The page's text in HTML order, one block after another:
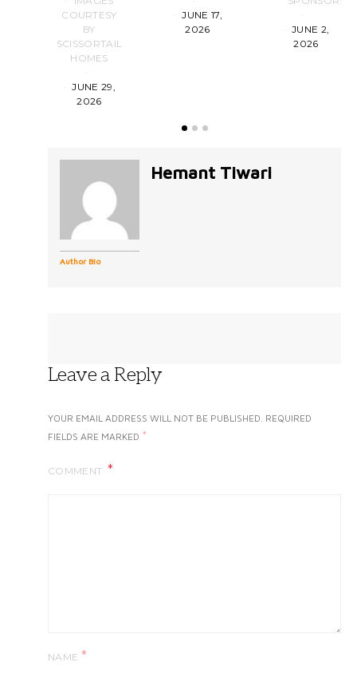
COURTESY
BY
SCISSORTAIL
HOMES
JUNE 29,
2026
JUNE 17,
2026
JUNE 2,
2026
Author Bio
Hemant Tiwari
Leave a Reply
YOUR EMAIL ADDRESS WILL NOT BE PUBLISHED. REQUIRED
FIELDS ARE MARKED *
COMMENT
NAME *